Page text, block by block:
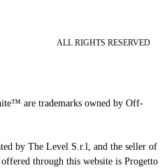
ALL RIGHTS RESERVED
are trademarks owned by Off-
by The Level S.r.l, and the seller of
through this website is Progetto